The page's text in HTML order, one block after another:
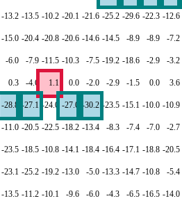
-13.2 -13.5 -10.2 -20.1 -21.6 -25.2 -29.6 -22.3 -12.6
-15.0 -20.4 -20.8 -20.6 -14.6 -14.5 -8.9 -8.9 -7.2
-6.0 -7.9 -11.5 -10.3 -7.5 -19.2 -18.6 -2.9 -3.2
0.3 -4.6 1.1 0.0 -2.0 -2.9 -1.5 0.0 3.6
-28.8 -27.1 -24.0 -27.0 -30.2 -23.5 -15.1 -10.0 -10.9
-11.0 -20.5 -22.5 -18.2 -13.4 -8.3 -7.4 -7.0 -2.7
-23.5 -18.5 -10.8 -14.1 -18.4 -16.4 -17.1 -18.8 -20.5
-23.1 -25.2 -19.2 -13.0 -5.0 -13.3 -14.7 -10.8 -5.4
-13.5 -11.2 -10.1 -9.6 -6.0 -4.3 -6.5 -16.5 -14.0